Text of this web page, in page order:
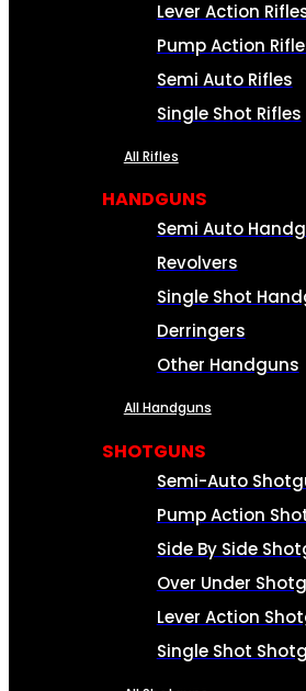
Lever Action
Pump Action
Semi Auto Rifles
Single Shot Rifles
All Rifles
HANDGUNS
Semi Auto
Revolvers
Single Shot
Derringers
Other Handguns
All Handguns
SHOTGUNS
Semi-Auto
Pump Action
Side By Side
Over Under
Lever Action
Single Shot